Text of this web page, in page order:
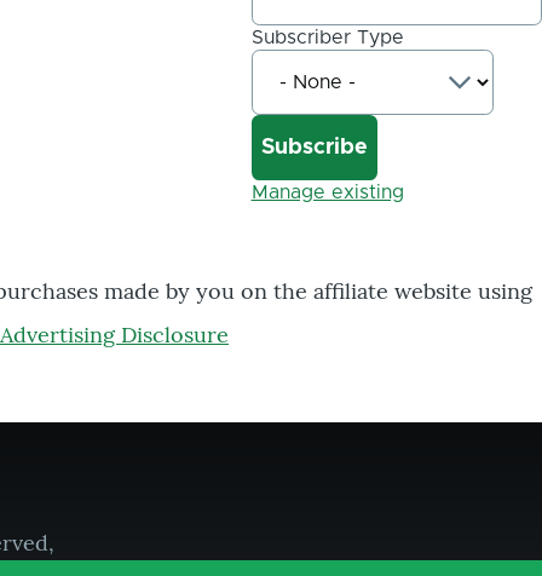
Subscriber Type
Manage existing
made by you on the affiliate website using
Advertising Disclosure